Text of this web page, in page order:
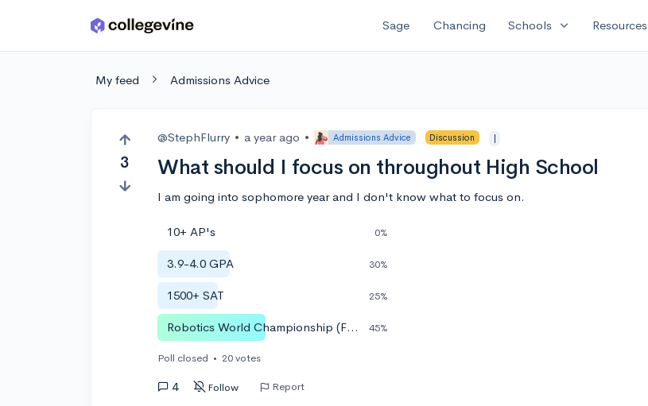
Skip to main content Sage Chancing Schools expand_more Resources
My feed Admissions Advice
3
@StephFlurry • a year ago • Admissions Advice Discussion
What should I focus on throughout High School
I am going into sophomore year and I don't know what to focus on.
10+ AP's 0%
3.9-4.0 GPA 30%
1500+ SAT 25%
Robotics World Championship (FTC) 45%
Poll closed • 20 votes
4 Follow Report